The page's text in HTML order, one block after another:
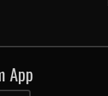
App